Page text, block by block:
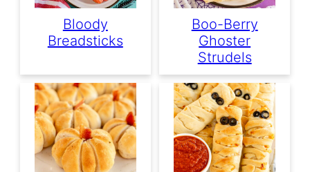
Bloody
Breadsticks
Boo-Berry
Ghoster
Strudels